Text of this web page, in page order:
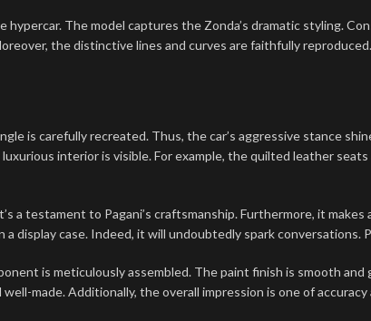
hypercar. The model captures the Zonda’s dramatic styling.
the distinctive lines and curves are faithfully
is carefully recreated. Thus, the car’s aggressive stance
interior is visible. For example, the quilted leather
a testament to Pagani’s craftsmanship. Furthermore, it
a display case. Indeed, it will undoubtedly spark
is meticulously assembled. The paint finish is smooth
made. Additionally, the overall impression is one of